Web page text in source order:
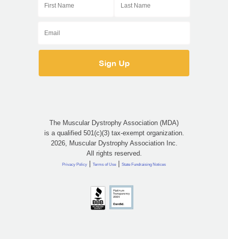
The Muscular Dystrophy Association (MDA)
is a qualified 501(c)(3) tax-exempt organization.
2026, Muscular Dystrophy Association Inc.
All rights reserved.
Privacy Policy Terms of Use State Fundraising Notices